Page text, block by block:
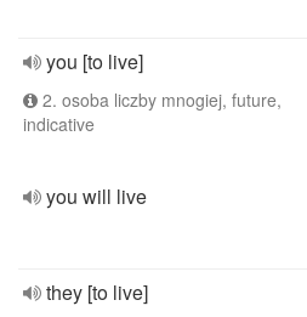
you [to live]
2. osoba liczby mnogiej, future,
indicative
you will live
they [to live]